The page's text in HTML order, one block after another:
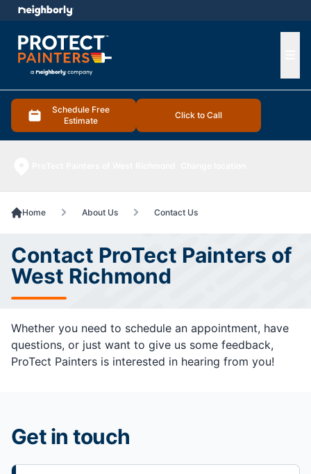
Schedule Free
Estimate
Click to Call
menu
Home About Us Contact Us
Contact ProTect Painters of
West Richmond
Whether you need to schedule an appointment, have
questions, or just want to give us some feedback,
ProTect Painters is interested in hearing from you!
Get in touch